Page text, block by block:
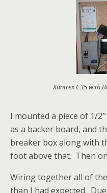
Xantrex C35 with
I mounted a piece of 1/
as a backer board, and
breaker box along with
foot above that. Then
Wiring together all of
than I had expected.